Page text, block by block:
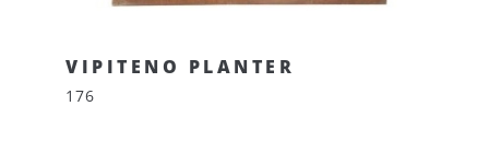
VIPITENO PLANTER
176